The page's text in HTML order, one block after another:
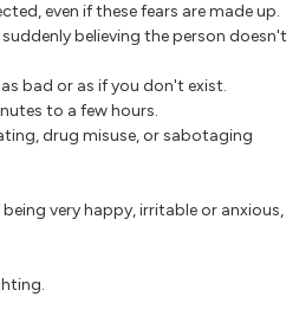
even if these fears are made up.
believing the person doesn't
bad or as if you don't exist.
to a few hours.
drug misuse, or sabotaging
very happy, irritable or anxious,